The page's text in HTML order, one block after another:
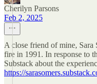
Cherilyn Parsons
Feb 2, 2025
A close friend of mine, Sara
fire in 1991. In response to
Substack about the
https://